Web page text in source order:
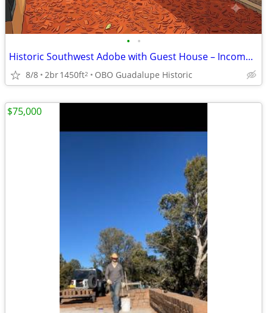
• •
Historic Southwest Adobe with Guest House – Income or MultiGenProp
8/8 2br1450ft2 OBO Guadalupe Historic
$75,000